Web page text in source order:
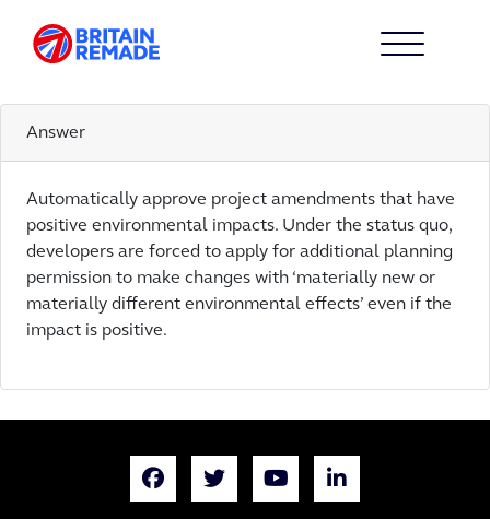
Answer
Automatically approve project amendments that have
positive environmental impacts. Under the status quo,
developers are forced to apply for additional planning
permission to make changes with ‘materially new or
materially different environmental effects’ even if the
impact is positive.